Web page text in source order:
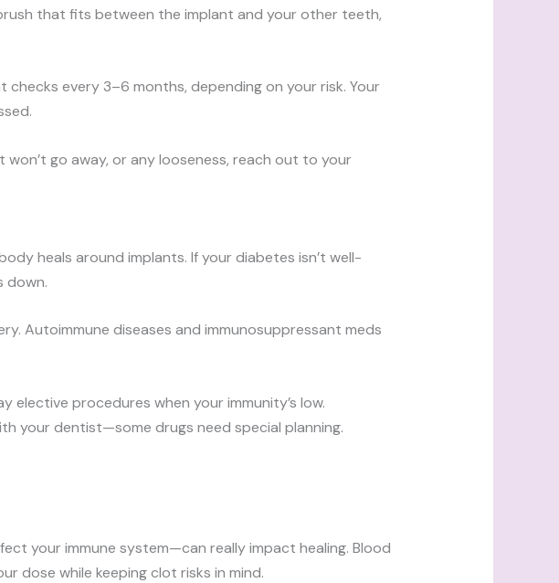
that fits between the implant and your other teeth,
checks every 3–6 months, depending on your risk. Your
go away, or any looseness, reach out to your
heals around implants. If your diabetes isn’t well-
down.
Autoimmune diseases and immunosuppressant meds
elective procedures when your immunity’s low.
your dentist—some drugs need special planning.
your immune system—can really impact healing. Blood
dose while keeping clot risks in mind.